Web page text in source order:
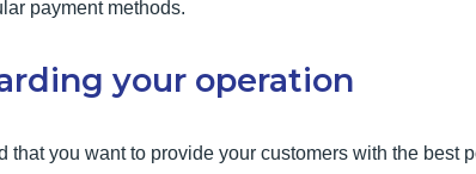
payment methods.
your operation
that you want to provide your customers with the